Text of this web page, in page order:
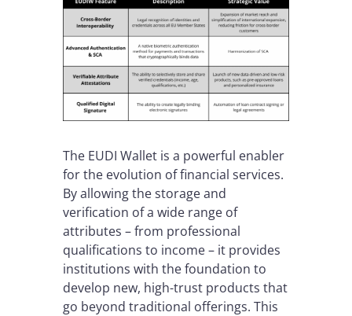
The EUDI Wallet is a powerful enabler
for the evolution of financial services.
By allowing the storage and
verification of a wide range of
attributes – from professional
qualifications to income – it provides
institutions with the foundation to
develop new, high-trust products that
go beyond traditional offerings. This